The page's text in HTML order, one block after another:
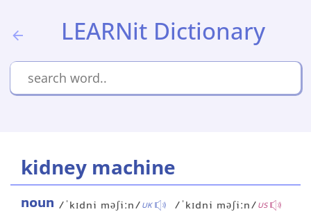
LEARNit Dictionary
kidney machine
noun /ˈkɪdni məʃiːn/UK /ˈkɪdni məʃiːn/US